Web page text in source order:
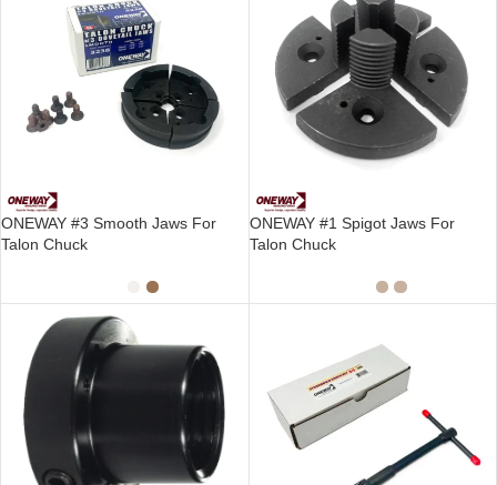
ONEWAY #3 Smooth Jaws For
Talon Chuck
ONEWAY #1 Spigot Jaws For
Talon Chuck